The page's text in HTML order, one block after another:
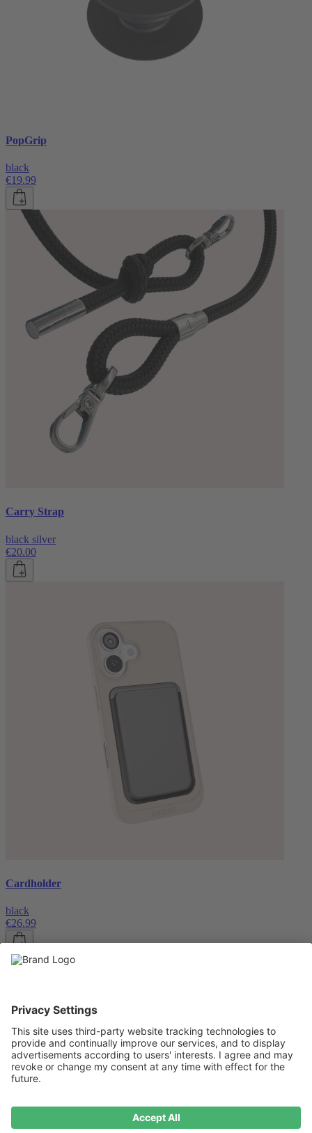
PopGrip
black
€19.99
Carry Strap
black silver
€20.00
Cardholder
black
€26.99
About us About us
Pay safely
Pay safely
Terms and conditions Right of cancellation Privacy Compliance